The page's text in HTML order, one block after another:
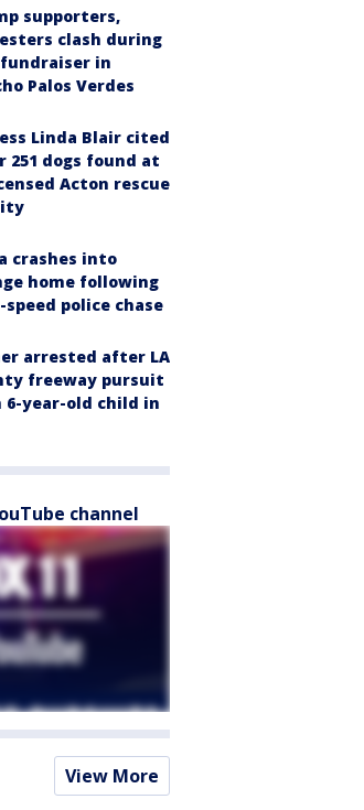
supporters,
clash during
fundraiser in
Palos Verdes
Linda Blair cited
251 dogs found at
Acton rescue
crashes into
home following
speed police chase
arrested after LA
freeway pursuit
year-old child in
channel
View More